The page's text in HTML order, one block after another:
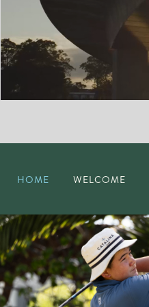
HOME WELCOME